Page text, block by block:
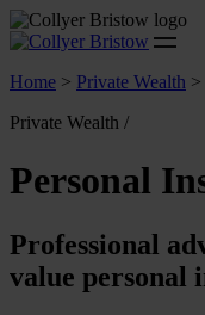
Home > Private Wealth >
Private Wealth /
Personal
Professional
value personal